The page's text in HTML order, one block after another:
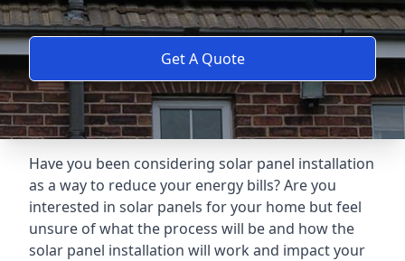
Get A Quote
Have you been considering solar panel installation
as a way to reduce your energy bills? Are you
interested in solar panels for your home but feel
unsure of what the process will be and how the
solar panel installation will work and impact your